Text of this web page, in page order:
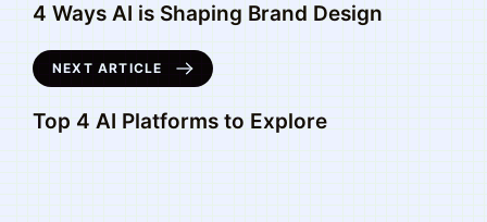
4 Ways AI is Shaping Brand Design
NEXT ARTICLE
Top 4 AI Platforms to Explore